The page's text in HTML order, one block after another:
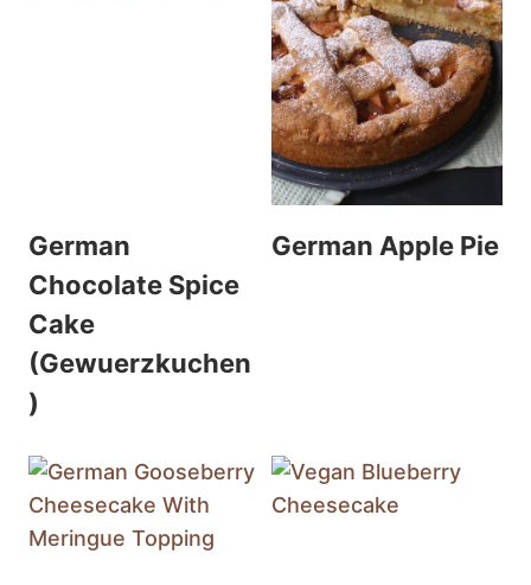
German
Chocolate Spice
Cake
(Gewuerzkuchen
)
German Apple Pie